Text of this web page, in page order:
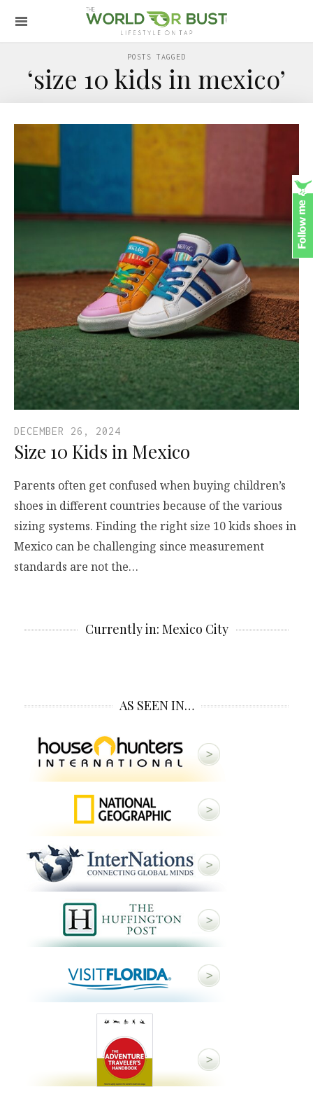
POSTS TAGGED
‘size 10 kids in mexico’
DECEMBER 26, 2024
Size 10 Kids in Mexico
Parents often get confused when buying children’s
shoes in different countries because of the various
sizing systems. Finding the right size 10 kids shoes in
Mexico can be challenging since measurement
standards are not the…
Currently in: Mexico City
AS SEEN IN…